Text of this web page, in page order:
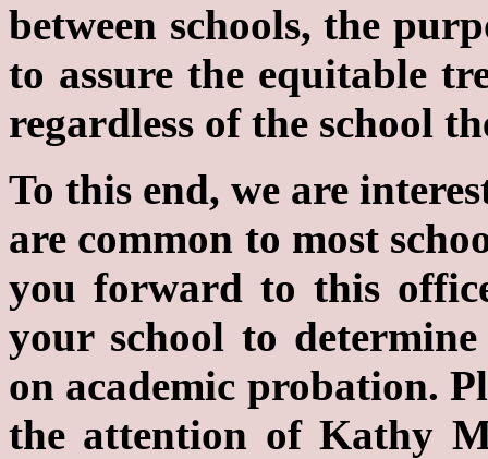
between schools, the
to assure the equitable
regardless of the school
To this end, we are
are common to most
you forward to this
your school to
on academic probation.
the attention of Kathy